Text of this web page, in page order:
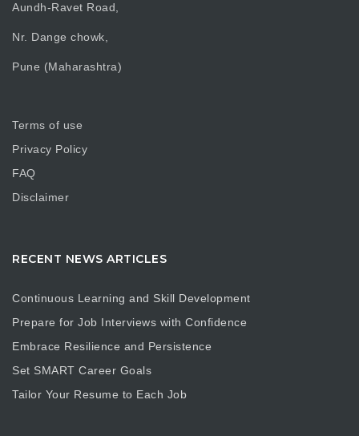
Aundh-Ravet Road,
Nr. Dange chowk,
Pune (Maharashtra)
Terms of use
Privacy Policy
FAQ
Disclaimer
RECENT NEWS ARTICLES
Continuous Learning and Skill Development
Prepare for Job Interviews with Confidence
Embrace Resilience and Persistence
Set SMART Career Goals
Tailor Your Resume to Each Job